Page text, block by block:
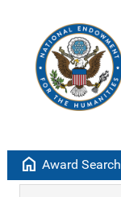
home Award Search